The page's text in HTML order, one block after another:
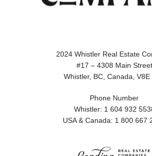
2024 Whistler Real Estate
#17 – 4308 Main Street
Whistler, BC, Canada, V8E
Phone Number
Whistler: 1 604 932
USA & Canada: 1 800 667